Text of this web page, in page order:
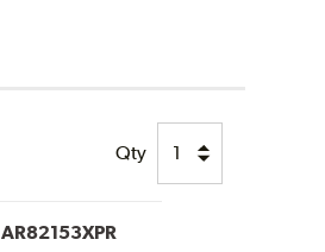
Qty
AR82153XPR